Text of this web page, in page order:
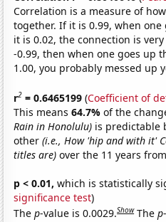
Correlation is a measure of
together. If it is 0.99, when
it is 0.02, the connection is
-0.99, then when one goes up
1.00, you probably messed up
r2 = 0.6465199 (Coefficient of
This means64.7%of the
Rain in Honolulu) is predictable
other(i.e., How 'hip and with it'
titles are) over the 11 years
p < 0.01, which is statistically
significance test)
Thep-value is 0.0029.Show Thep